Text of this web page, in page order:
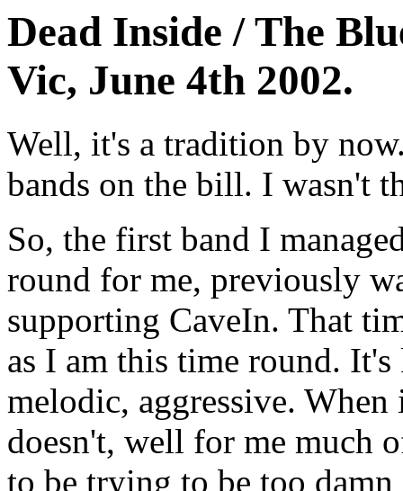
Dead Inside / The
Vic, June 4th 2002.
Well, it's a tradition by
bands on the bill. I wasn't
So, the first band I
round for me, previously
supporting CaveIn. That
as I am this time round.
melodic, aggressive.
doesn't, well for me much
to be trying to be too